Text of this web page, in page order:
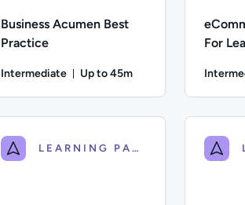
Business Acumen Best
Practice
Intermediate Up to 45m
For
LEARNING PATH